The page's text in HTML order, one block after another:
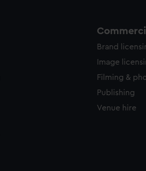
Brand
Image
Filming &
Publishing
Venue hire